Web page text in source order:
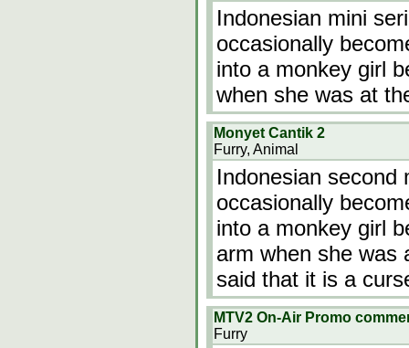
Indonesian mini
occasionally
into a monkey girl
when she was at
Monyet Cantik 2
Furry, Animal
Indonesian second
occasionally
into a monkey girl
arm when she was
said that it is a
MTV2 On-Air Promo
Furry